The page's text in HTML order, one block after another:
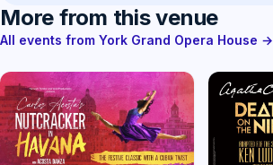
More from this venue
All events from York Grand Opera House →